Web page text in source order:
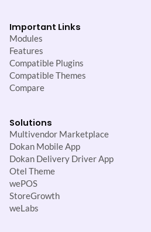
Important Links
Modules
Features
Compatible Plugins
Compatible Themes
Compare
Solutions
Multivendor Marketplace
Dokan Mobile App
Dokan Delivery Driver App
Otel Theme
wePOS
StoreGrowth
weLabs